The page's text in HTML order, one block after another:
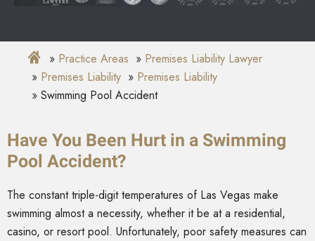
Practice Areas
Premises Liability Lawyer
Premises Liability
Premises Liability
Swimming Pool Accident
Have You Been Hurt in a Swimming
Pool Accident?
The constant triple-digit temperatures of Las Vegas make
swimming almost a necessity, whether it be at a residential,
casino, or resort pool. Unfortunately, poor safety measures can